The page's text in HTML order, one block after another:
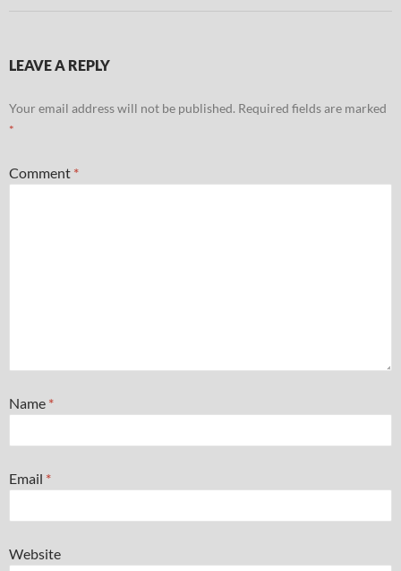
LEAVE A REPLY
Your email address will not be published. Required fields are marked
*
Comment *
Name *
Email *
Website